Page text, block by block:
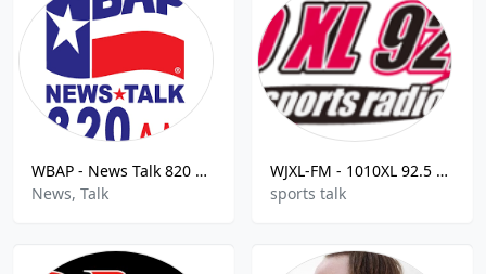
WBAP - News Talk 820 AM
News, Talk
WJXL-FM - 1010XL 92.5 FM
sports talk